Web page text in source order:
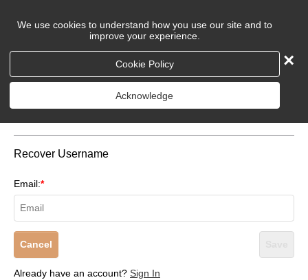
We use cookies to understand how you use our site and to
improve your experience.
Cookie Policy
Acknowledge
×
Login to Your Account
Recover Username
Email:*
Cancel
Already have an account? Sign In